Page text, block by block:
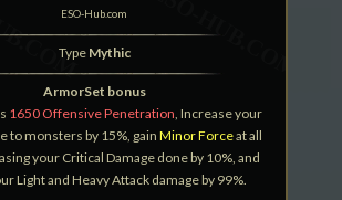
ESO-Hub.com
Type Mythic
ArmorSet bonus
1650 Offensive Penetration, Increase your
to monsters by 15%, gain Minor Forceat all
your Critical Damage done by 10%, and
Light and Heavy Attack damage by 99%.